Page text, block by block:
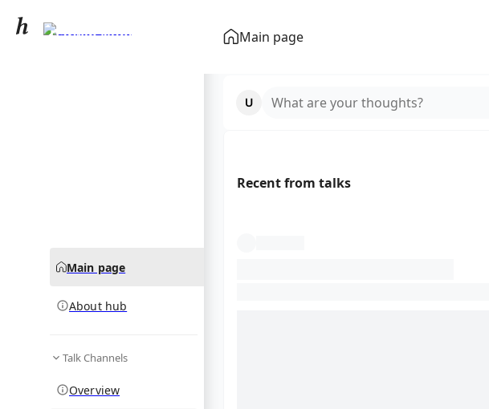
Main page
Darwin Núñez
Main page
About hub
Talk Channels
Overview
What are your thoughts?
Recent from talks